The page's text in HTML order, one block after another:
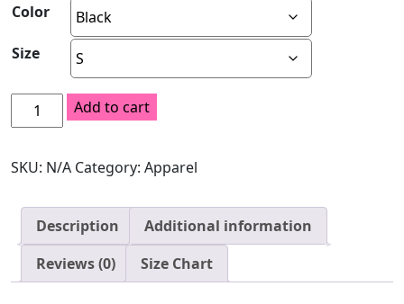
through
Color
Size
Crop
Hoodie
Add to cart
SKU: N/A Category: Apparel
Description
Additional information
Reviews (0)
Size Chart